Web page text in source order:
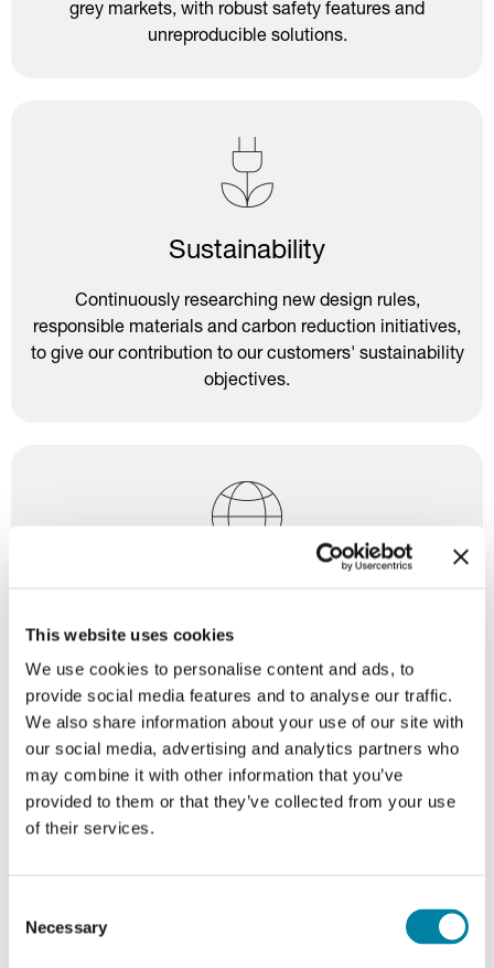
This website uses cookies
We use cookies to personalise content and ads, to
provide social media features and to analyse our traffic.
We also share information about your use of our site with
our social media, advertising and analytics partners who
may combine it with other information that you’ve
provided to them or that they’ve collected from your use
of their services.
Selection
Necessary
grey markets, with robust safety features and
unreproducible solutions.
Sustainability
Continuously researching new design rules,
responsible materials and carbon reduction initiatives,
to give our contribution to our customers' sustainability
objectives.
Enabling digitally connected packaging solutions that
support traceability, authentication, and consumer
interaction.
For every need, a unique
Every Guala Closures product is uniquely